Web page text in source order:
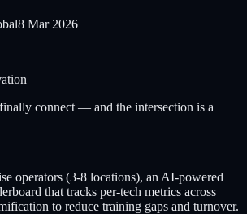
8 Mar 2026
connect — and the intersection is a
operators (3-8 locations), an AI-powered
that tracks per-tech metrics across
to reduce training gaps and turnover.